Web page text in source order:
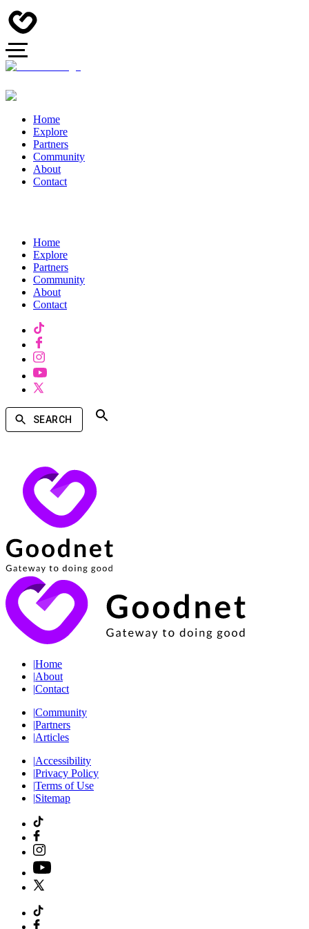
Home
Explore
Partners
Community
About
Contact
Home
Explore
Partners
Community
About
Contact
SEARCH
|Home
|About
|Contact
|Community
|Partners
|Articles
|Accessibility
|Privacy Policy
|Terms of Use
|Sitemap